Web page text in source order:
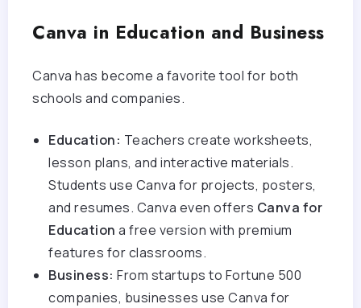
Canva in Education and Business
Canva has become a favorite tool for both
schools and companies.
Education: Teachers create worksheets,
lesson plans, and interactive materials.
Students use Canva for projects, posters,
and resumes. Canva even offers Canva for
Education a free version with premium
features for classrooms.
Business: From startups to Fortune 500
companies, businesses use Canva for